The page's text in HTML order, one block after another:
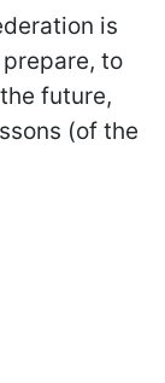
is
to
future,
(of the